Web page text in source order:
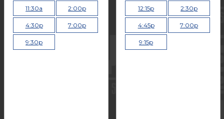
11:30a 2:00p
4:30p 7:00p
9:30p
12:15p 2:30p
4:45p 7:00p
9:15p